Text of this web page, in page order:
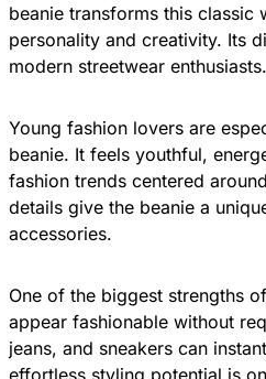
beanie transforms this classic
personality and creativity. Its
modern streetwear enthusiasts.
Young fashion lovers are
beanie. It feels youthful,
fashion trends centered
details give the beanie a
accessories.
One of the biggest strengths
appear fashionable without
jeans, and sneakers can